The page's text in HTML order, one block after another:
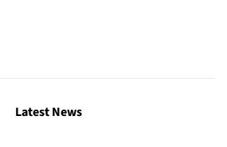
Latest News